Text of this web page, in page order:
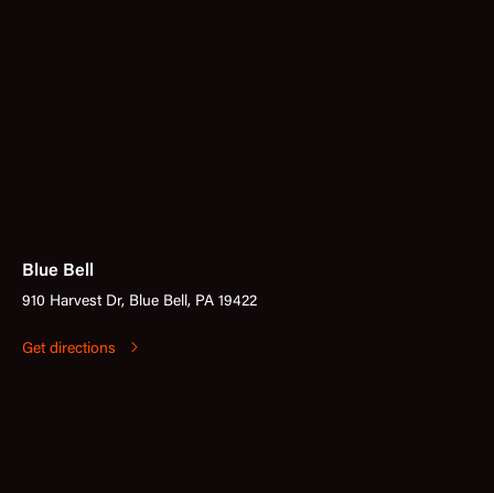
Blue Bell
910 Harvest Dr, Blue Bell, PA 19422
Get directions